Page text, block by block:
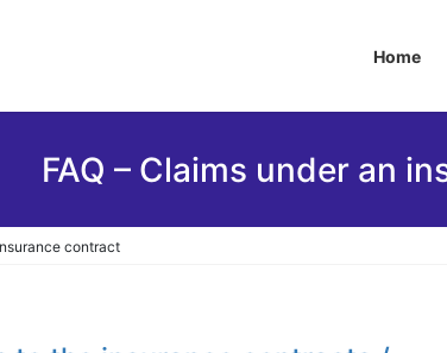
Home
FAQ – Claims under an
contract